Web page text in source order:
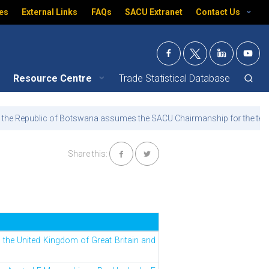
External Links FAQs SACU Extranet Contact Us
Resource Centre Trade Statistical Database
assumes the SACU Chairmanship for the term 15th July 2026
Share this:
United Kingdom of Great Britain and